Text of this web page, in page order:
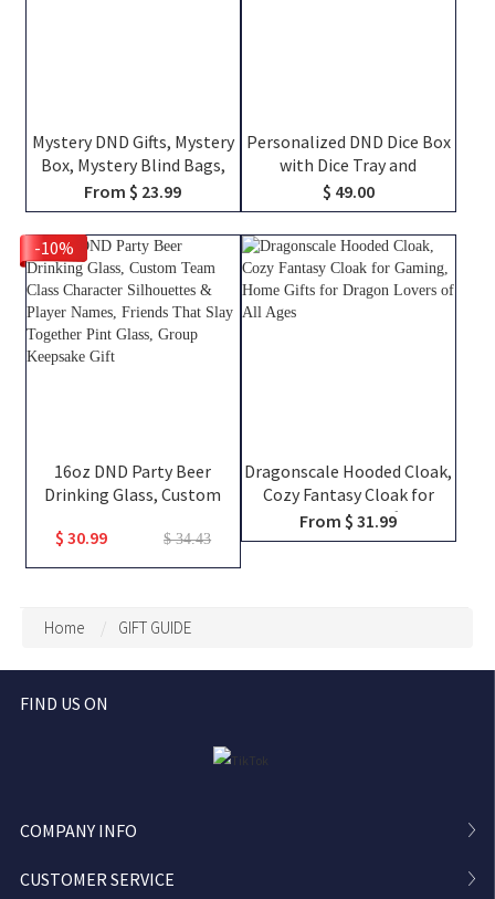
Mystery DND Gifts, Mystery
Box, Mystery Blind Bags,
Choose From Over 100
Choices, Christmas Gifts,
DND Gifts
From $ 23.99
Personalized DND Dice Box
with Dice Tray and
Magnetic Spell Slot
Tracker, DND Gifts
$ 49.00
16oz DND Party Beer
Drinking Glass, Custom
Silhouettes & Player
Names, Friends That Slay
$ 30.99 $ 34.43
-10%
Dragonscale Hooded Cloak,
Cozy Fantasy Cloak for
Gaming, Home Gifts for
Dragon Lovers of All Ages
From $ 31.99
Home GIFT GUIDE
FIND US ON
COMPANY INFO
CUSTOMER SERVICE